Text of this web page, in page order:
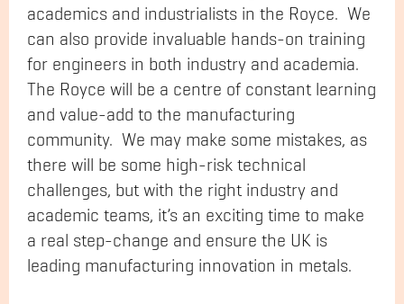
academics and industrialists in the Royce. We
can also provide invaluable hands-on training
for engineers in both industry and academia.
The Royce will be a centre of constant learning
and value-add to the manufacturing
community. We may make some mistakes, as
there will be some high-risk technical
challenges, but with the right industry and
academic teams, it’s an exciting time to make
a real step-change and ensure the UK is
leading manufacturing innovation in metals.